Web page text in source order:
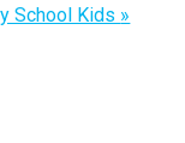
School Kids »